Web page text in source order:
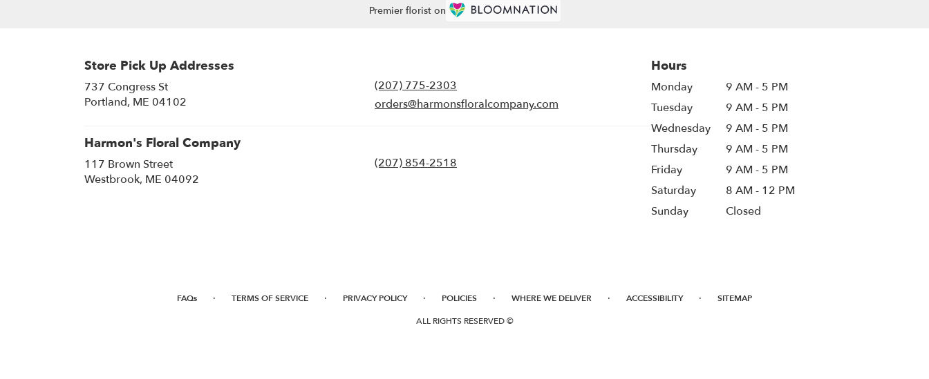
Premier florist on
Store Pick Up Addresses
737 Congress St
Portland, ME 04102
a
(207) 775-2303
orders@harmonsfloralcompany.com
Harmon's Floral Company
117 Brown Street
Westbrook, ME 04092
(207) 854-2518
Hours
Monday
9 AM - 5 PM
Tuesday
9 AM - 5 PM
Wednesday
9 AM - 5 PM
Thursday
9 AM - 5 PM
Friday
9 AM - 5 PM
Saturday
8 AM - 12 PM
Sunday
Closed
FAQs · TERMS OF SERVICE · PRIVACY POLICY · POLICIES · WHERE WE DELIVER · ACCESSIBILITY · SITEMAP
ALL RIGHTS RESERVED ©